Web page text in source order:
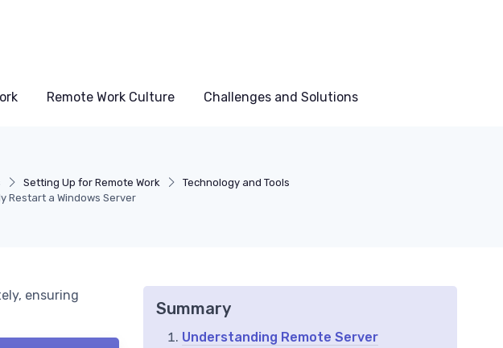
Remote Work Culture Challenges and Solutions
Setting Up for Remote Work
Technology and Tools
Restart a Windows Server
ensuring
Summary
Understanding Remote Server